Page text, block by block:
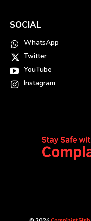
SOCIAL
WhatsApp
Twitter
YouTube
Instagram